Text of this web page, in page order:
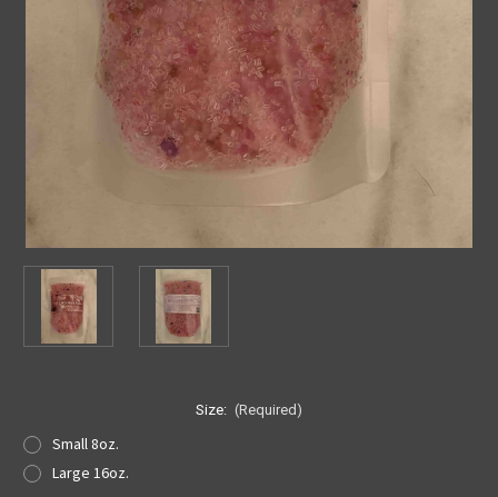
Size: (Required)
Small 8oz.
Large 16oz.